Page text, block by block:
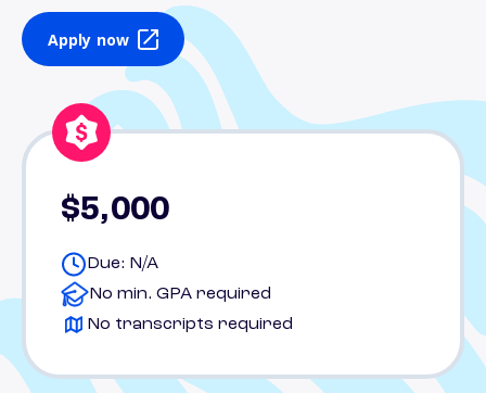
Apply now
$5,000
Due: N/A
No min. GPA required
No transcripts required